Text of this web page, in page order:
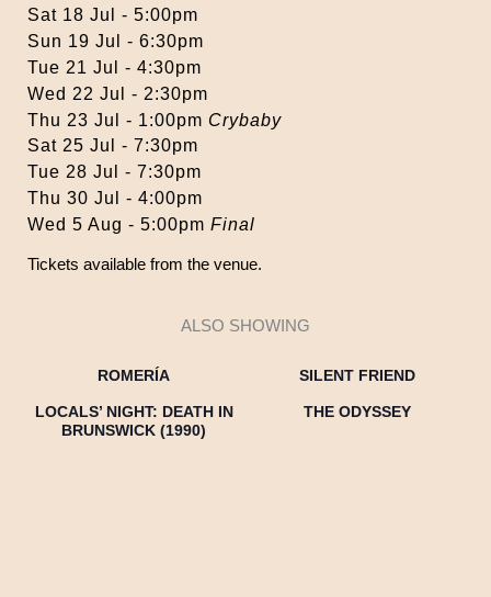
Sat 18 Jul - 5:00pm
Sun 19 Jul - 6:30pm
Tue 21 Jul - 4:30pm
Wed 22 Jul - 2:30pm
Thu 23 Jul - 1:00pm Crybaby
Sat 25 Jul - 7:30pm
Tue 28 Jul - 7:30pm
Thu 30 Jul - 4:00pm
Wed 5 Aug - 5:00pm Final
Tickets available from the venue.
ALSO SHOWING
ROMERÍA SILENT FRIEND
LOCALS’ NIGHT: DEATH IN
BRUNSWICK (1990)
THE ODYSSEY